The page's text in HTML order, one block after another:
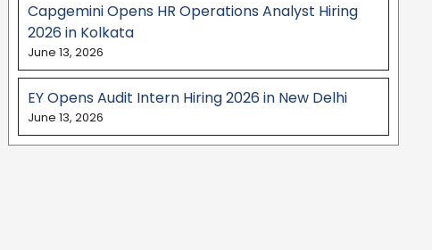
Capgemini Opens HR Operations Analyst Hiring
2026 in Kolkata
June 13, 2026
EY Opens Audit Intern Hiring 2026 in New Delhi
June 13, 2026